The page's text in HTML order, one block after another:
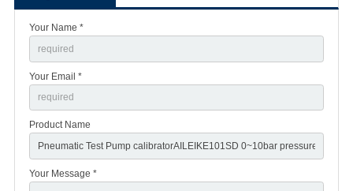
Your Name *
Your Email *
Product Name
Your Message *